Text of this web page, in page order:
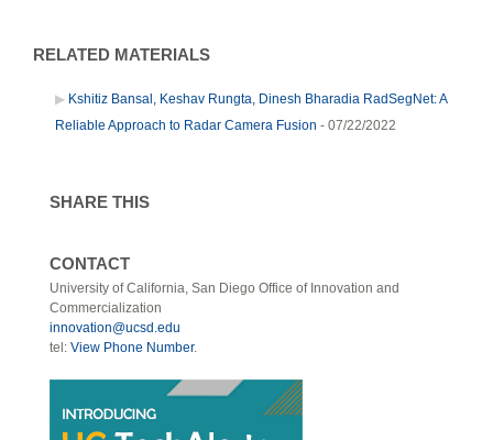
RELATED MATERIALS
Kshitiz Bansal, Keshav Rungta, Dinesh Bharadia RadSegNet: A
Reliable Approach to Radar Camera Fusion - 07/22/2022
SHARE THIS
CONTACT
University of California, San Diego Office of Innovation and
Commercialization
innovation@ucsd.edu
tel: View Phone Number.